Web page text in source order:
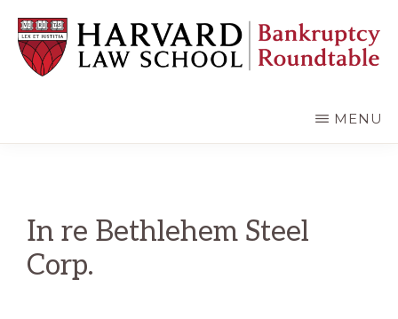
main
content
primary
sidebar
MENU
In re Bethlehem Steel
Corp.